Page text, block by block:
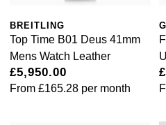
BREITLING
Top Time B01 Deus 41mm
Mens Watch Leather
£5,950.00
From £165.28 per month